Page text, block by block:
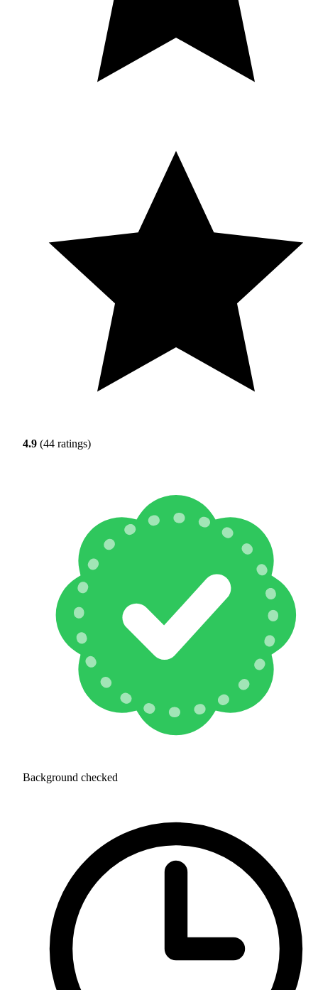
4.9 (44 ratings)
Background checked